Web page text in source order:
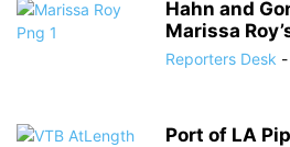
Hahn and
Marissa
Reporters Desk -
Port of LA